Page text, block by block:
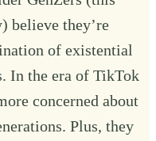
believe they’re
of existential
In the era of TikTok
concerned about
Plus, they